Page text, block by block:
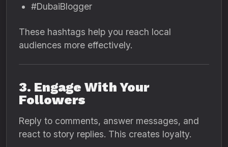
#DubaiBlogger
These hashtags help you reach local
audiences more effectively.
3. Engage With Your
Followers
Reply to comments, answer messages, and
react to story replies. This creates loyalty.